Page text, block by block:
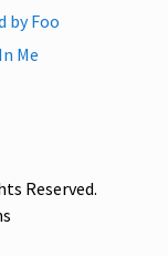
by Foo
Me
Reserved.